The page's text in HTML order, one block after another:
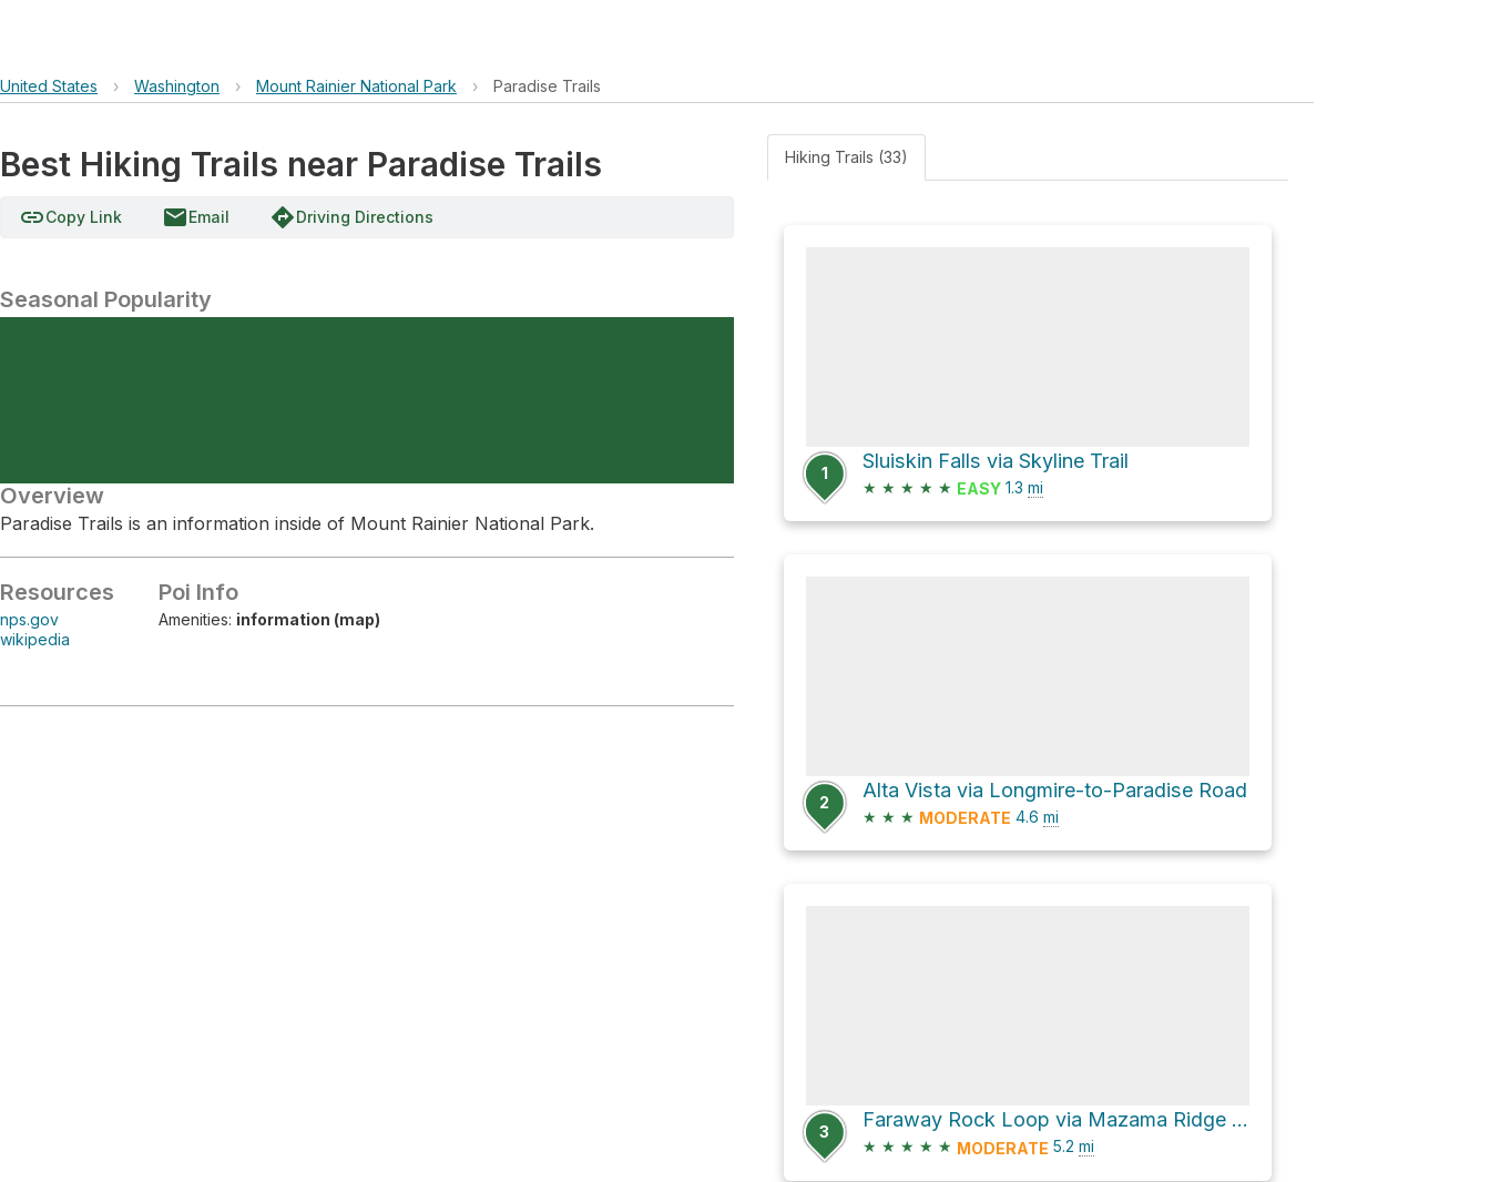
United States › Washington › Mount Rainier National Park › Paradise Trails
Best Hiking Trails near Paradise Trails
linkCopy Link emailEmail directionsDriving Directions
Seasonal Popularity
Overview
Paradise Trails is an information inside of Mount Rainier National Park.
Resources
nps.gov
wikipedia
Poi Info
Amenities: information (map)
Hiking Trails (33)
1
Sluiskin Falls via Skyline Trail
★ ★ ★ ★ ★ EASY 1.3 mi
2
Alta Vista via Longmire-to-Paradise Road
★ ★ ★ MODERATE 4.6 mi
3
Faraway Rock Loop via Mazama Ridge Trail
★ ★ ★ ★ ★ MODERATE 5.2 mi